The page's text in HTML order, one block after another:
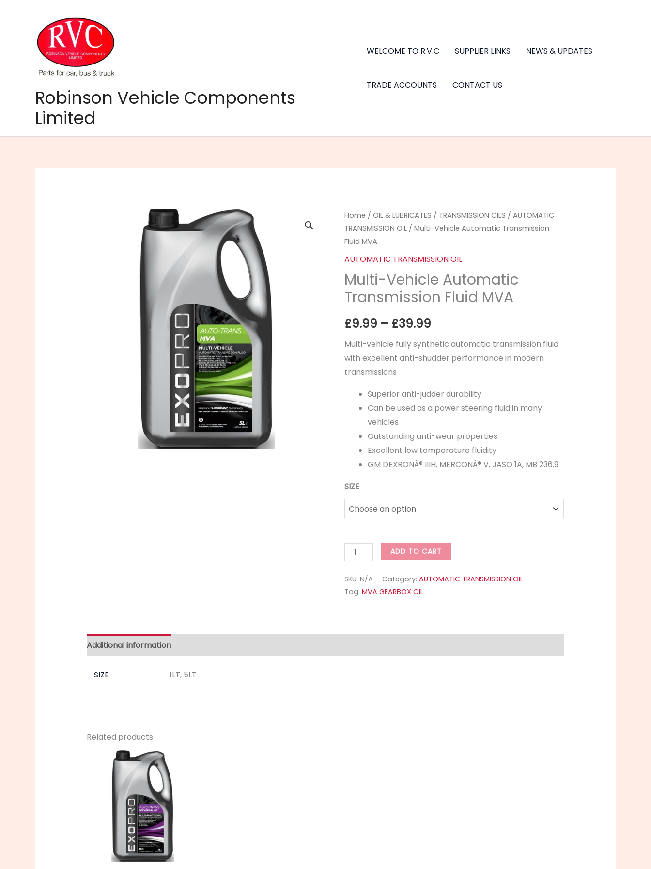
Robinson Vehicle Components
Limited
WELCOME TO R.V.C SUPPLIER LINKS NEWS & UPDATES
TRADE ACCOUNTS CONTACT US
Home /OIL & LUBRICATES / TRANSMISSION OILS /AUTOMATIC
TRANSMISSION OIL / Multi-Vehicle Automatic Transmission
Fluid MVA
AUTOMATIC TRANSMISSION OIL
Multi-Vehicle Automatic
Transmission Fluid MVA
£9.99 – £39.99
Price
£9.99
through
£39.99
Multi-vehicle fully synthetic automatic transmission fluid
with excellent anti-shudder performance in modern
transmissions
Superior anti-judder durability
Can be used as a power steering fluid in many
vehicles
Outstanding anti-wear properties
Excellent low temperature fluidity
GM DEXRONÂ® IIIH, MERCONÂ® V, JASO 1A, MB 236.9
SIZE
Multi-
Vehicle Automatic
Transmission
Fluid
MVA
quantity
ADD TO CART
SKU:N/A Category:AUTOMATIC TRANSMISSION OIL
Tag:MVA GEARBOX OIL
Additional information
SIZE 1LT, 5LT
Related products